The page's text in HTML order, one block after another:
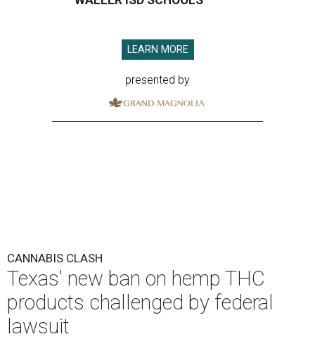
LEARN MORE
presented by
CANNABIS CLASH
Texas' new ban on hemp THC
products challenged by federal
lawsuit